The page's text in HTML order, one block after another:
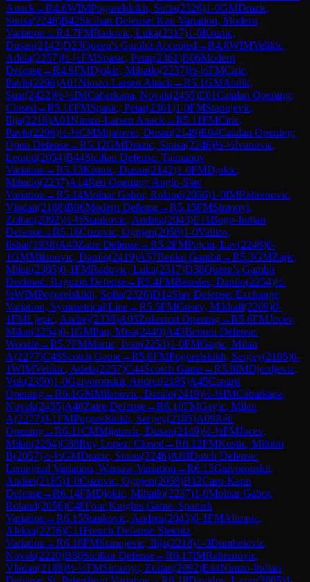
Attack→R4.6WIMPogorelskikh, Sofia(2326)1-0GMDrazic,
Sinisa(2246)B42Sicilian Defense: Kan Variation, Modern
Variation →R4.7FMRadovic, Luka(2317)1-0Krunic,
Dusan(2142)D23Queen's Gambit Accepted →R4.8WIMVelikic,
Adela(2257)½-½FMSpasic, Petar(2361)B06Modern
Defense→R4.9FMDjokic, Mihailo(2237)½-½FMCiric,
Pavle(2296)A01Nimzo-Larsen Attack→R5.1GMAtalik,
Suat(2422)½-½IMCabarkapa, Novak(2455)E01Catalan Opening:
Closed →R5.10FMSpasic, Petar(2361)1-0FMStanojevic,
Ilija(2218)A01Nimzo-Larsen Attack→R5.11FMCiric,
Pavle(2296)½-½CMMijatovic, Dusan(2149)E04Catalan Opening:
Open Defense→R5.12GMDrazic, Sinisa(2246)½-½Ivanovic,
Leonid(2054)B44Sicilian Defense: Taimanov
Variation →R5.13Krunic, Dusan(2142)1-0FMDjokic,
Mihailo(2237)A14Réti Opening: Anglo-Slav
Variation →R5.14Molnar Gabor, Roland(2056)1-0IMRabrenovic,
Vladan(2188)B06Modern Defense→R5.15FMSimonyi,
Zoltan(2092)½-½Stankovic, Andrea(2043)E11Bogo-Indian
Defense→R5.16Cuzovic, Ognjen(2058)1-0Valitov,
Ilshat(1938)A40Zaire Defense→R5.2FMPajcin, Lav(2246)0-
1GMMilanovic, Danilo(2419)A57Benko Gambit→R5.3GMZajic,
Milan(2395)0-1FMRadovic, Luka(2317)D38Queen's Gambit
Declined: Ragozin Defense→R5.4FMBesedes, Danilo(2254)½-
½WIMPogorelskikh, Sofia(2326)D14Slav Defense: Exchange
Variation, Symmetrical Line→R5.5FMGusev, Mikhail(2209)0-
1FMLjepic, Andrej(2336)A05Zukertort Opening→R5.6FMJocev,
Milan(2254)0-1GMPap, Misa(2449)A43Benoni Defense:
Woozle→R5.7FMMartic, Ivan(2253)1-0FMGagic, Milan
A(2277)C45Scotch Game→R5.8FMPogorelskikh, Sergey(2185)0-
1WIMVelikic, Adela(2257)C44Scotch Game→R5.9IMDjordjevic,
Vuk(2350)1-0Gaivoronskii, Andrei(2185)A45Canard
Opening→R6.1GMMilanovic, Danilo(2419)½-½IMCabarkapa,
Novak(2455)A40Zaire Defense→R6.10FMGagic, Milan
A(2277)0-1FMPogorelskikh, Sergey(2185)A09Réti
Opening→R6.11CMMijatovic, Dusan(2149)½-½FMJocev,
Milan(2254)C88Ruy Lopez: Closed →R6.12FMKostic, Milutin
B(2057)½-½GMDrazic, Sinisa(2246)A88Dutch Defense:
Leningrad Variation, Warsaw Variation →R6.13Gaivoronskii,
Andrei(2185)1-0Cuzovic, Ognjen(2058)B12Caro-Kann
Defense→R6.14FMDjokic, Mihailo(2237)1-0Molnar Gabor,
Roland(2056)C48Four Knights Game: Spanish
Variation →R6.15Stankovic, Andrea(2043)0-1FMAlimpic,
Aleksa(2276)C11French Defense: Steinitz
Variation →R6.16FMStanojevic, Ilija(2218)1-0Dumbelovic,
Novak(2220)B50Sicilian Defense→R6.17IMRabrenovic,
Vladan(2188)½-½FMSimonyi, Zoltan(2092)E44Nimzo-Indian